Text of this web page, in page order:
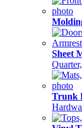
Sheet
Trunk